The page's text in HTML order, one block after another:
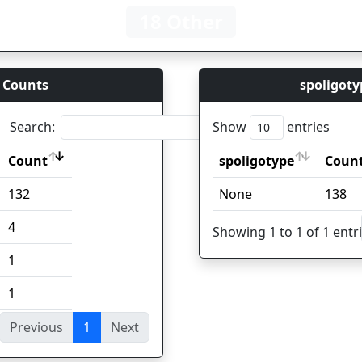
Search:
Count
Count
132
4
1
1
Previous 1 Next
Show entries
spoligotype
spoligotype
Count
None 138
Showing 1 to 1 of 1